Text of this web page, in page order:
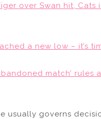
over Swan hit, Cats
a new low – it’s
match’ rules
usually governs